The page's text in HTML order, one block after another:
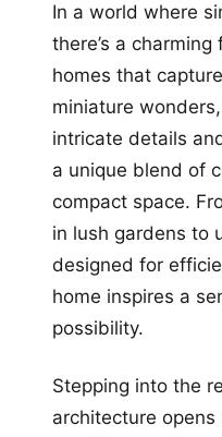
In a world where
there’s a
homes that
miniature
intricate details
a unique blend of
compact space.
in lush gardens to
designed for
home inspires a
possibility.
Stepping into the
architecture